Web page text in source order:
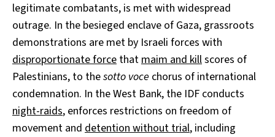
legitimate combatants, is met with widespread
outrage. In the besieged enclave of Gaza, grassroots
demonstrations are met by Israeli forces with
disproportionate force thatmaim and killscores of
Palestinians, to thesotto voce chorus of international
condemnation. In the West Bank, the IDF conducts
night-raids, enforces restrictions on freedom of
movement and detention without trial, including